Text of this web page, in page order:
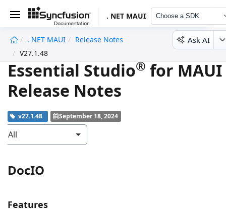
. NET MAUI Choose a SDK
. NET MAUI
Release Notes
V27.1.48
Ask AI
Essential Studio® for MAUI
Release Notes
v27.1.48 September 18, 2024
All
DocIO
Features
undefined